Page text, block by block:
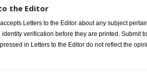
the Editor
Letters to the Editor about any subject
identity verification before they are printed. Submit
in Letters to the Editor do not reflect the